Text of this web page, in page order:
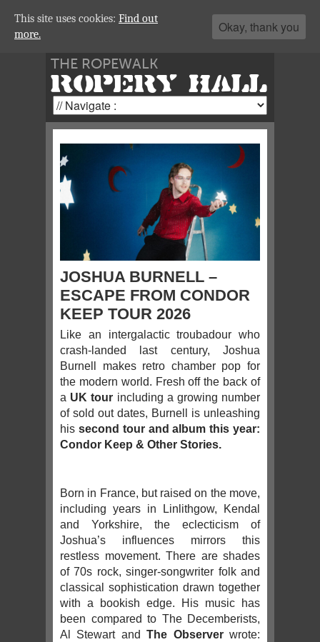
THE ROPEWALK
ROPERY HALL
JOSHUA BURNELL –
ESCAPE FROM CONDOR
KEEP TOUR 2026
Like an intergalactic troubadour who
crash-landed last century, Joshua
Burnell makes retro chamber pop for
the modern world. Fresh off the back of
a UK tour including a growing number
of sold out dates, Burnell is unleashing
his second tour and album this year:
Condor Keep & Other Stories.
Born in France, but raised on the move,
including years in Linlithgow, Kendal
and Yorkshire, the eclecticism of
Joshua’s influences mirrors this
restless movement. There are shades
of 70s rock, singer-songwriter folk and
classical sophistication drawn together
with a bookish edge. His music has
been compared to The Decemberists,
Al Stewart andThe Observerwrote:
This site uses cookies: Find out
more.
Okay, thank you